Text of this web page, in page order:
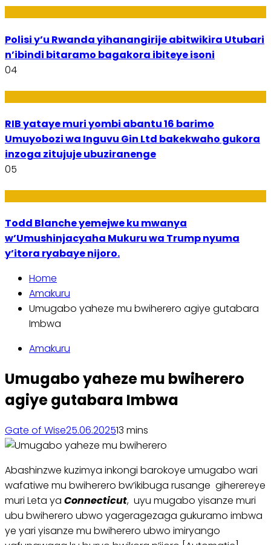
Polisi y’u Rwanda yihanangirije abitwikira Utubari
n’ibindi bitaramo bagakora ibiteye isoni
04
RIB yataye muri yombi abantu 16 barimo
Umuyobozi wa Inguvu Gin Ltd bakekwaho gukora
inzoga zitujuje ubuziranenge
05
Todd Blanche yemejwe ku mwanya
w’Umushinjacyaha Mukuru wa Trump nyuma
y’itora ryabaye nijoro.
Home
Amakuru
Umugabo yaheze mu bwiherero agiye gutabara
Imbwa
Amakuru
Umugabo yaheze mu bwiherero
agiye gutabara Imbwa
Gate of Wise25.06.202513 mins
Abashinzwe kuzimya inkongi barokoye umugabo wari
wafatiwe mu bwiherero bw’ikibuga rusange giherereye
muri Leta ya Connecticut, uyu mugabo yisanze muri
ubu bwiherero ubwo yageragezaga gukuramo imbwa
ye yari yisanze mu bwiherero ubwo imiryango